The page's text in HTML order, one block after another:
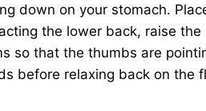
down on your stomach.
the lower back, raise
so that the thumbs are
before relaxing back on the